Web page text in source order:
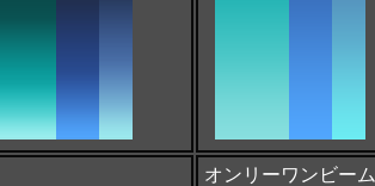
オンリーワンビーム